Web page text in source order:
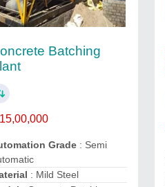
Batching
Grade : Semi
: Mild Steel